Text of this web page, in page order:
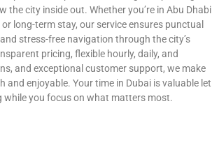
the city inside out. Whether you’re in Abu Dhabi
long-term stay, our service ensures punctual
stress-free navigation through the city’s
pricing, flexible hourly, daily, and
and exceptional customer support, we make
and enjoyable. Your time in Dubai is valuable let
while you focus on what matters most.